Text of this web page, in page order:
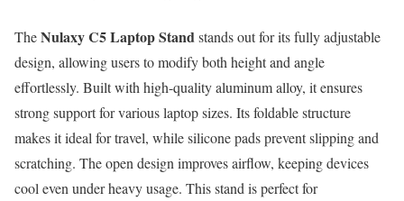
TheNulaxy C5 Laptop Standstands out for its fully adjustable
design, allowing users to modify both height and angle
effortlessly. Built with high-quality aluminum alloy, it ensures
strong support for various laptop sizes. Its foldable structure
makes it ideal for travel, while silicone pads prevent slipping and
scratching. The open design improves airflow, keeping devices
cool even under heavy usage. This stand is perfect for